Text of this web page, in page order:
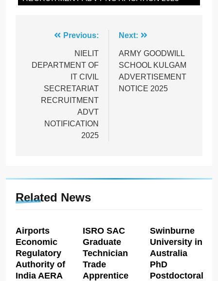
navigation
Previous:
NIELIT
DEPARTMENT OF
IT CIVIL
SECRETARIAT
RECRUITMENT
ADVT
NOTIFICATION
2025
Next:
ARMY GOODWILL
SCHOOL KULGAM
ADVERTISEMENT
NOTICE 2025
Related News
Airports
Economic
Regulatory
Authority of
India AERA
ISRO SAC
Graduate
Technician
Trade
Apprentice
Swinburne
University in
Australia
PhD
Postdoctoral